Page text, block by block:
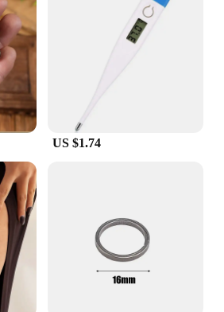
feel, perfect for those
move. The shoes' design is
to offer a true-to-size fit,
step out with confidence in
Men's Casual Shoes are not
are also about convenience.
to be adaptable to different
you're navigating the
or enjoying a relaxed day
construction means that these
the test of time, making them a
those who value longevity in
the added benefit of being
and vendor purchases, these
choice for retailers looking to
to their customers.
US $1.74